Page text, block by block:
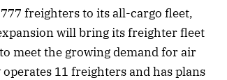
freighters to its all-cargo fleet,
will bring its freighter fleet
meet the growing demand for air
11 freighters and has plans